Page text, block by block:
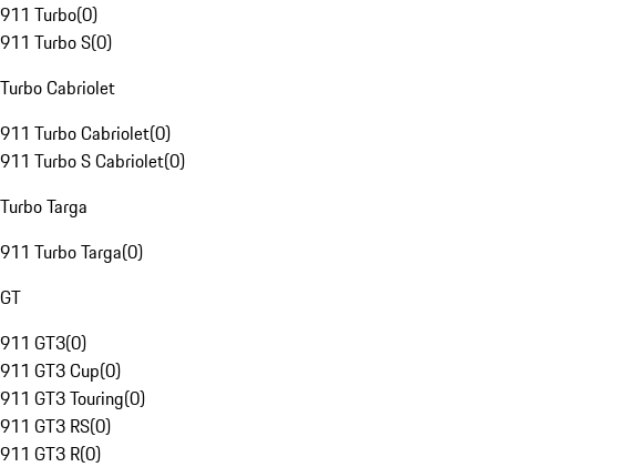
911 Turbo(0)
911 Turbo S(0)
Turbo Cabriolet
911 Turbo Cabriolet(0)
911 Turbo S Cabriolet(0)
Turbo Targa
911 Turbo Targa(0)
GT
911 GT3(0)
911 GT3 Cup(0)
911 GT3 Touring(0)
911 GT3 RS(0)
911 GT3 R(0)